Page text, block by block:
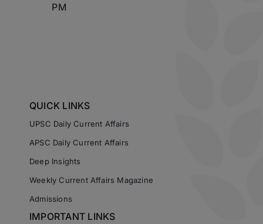
PM
QUICK LINKS
UPSC Daily Current Affairs
APSC Daily Current Affairs
Deep Insights
Weekly Current Affairs Magazine
Admissions
IMPORTANT LINKS